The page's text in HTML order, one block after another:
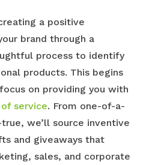
a positive
brand through a
process to identify
products. This begins
on providing you with
service. From one-of-a-
we’ll source inventive
and giveaways that
sales, and corporate